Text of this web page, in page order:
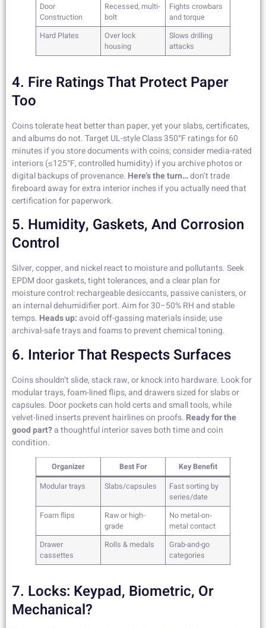
Door
Construction
Recessed, multi-
bolt
Fights crowbars
and torque
Hard Plates
Over lock
housing
Slows drilling
attacks
4. Fire Ratings That Protect Paper
Too
Coins tolerate heat better than paper, yet your slabs, certificates,
and albums do not. Target UL-style Class 350°F ratings for 60
minutes if you store documents with coins; consider media-rated
interiors (≤125°F, controlled humidity) if you archive photos or
digital backups of provenance. Here’s the turn…don’t trade
fireboard away for extra interior inches if you actually need that
certification for paperwork.
5. Humidity, Gaskets, And Corrosion
Control
Silver, copper, and nickel react to moisture and pollutants. Seek
EPDM door gaskets, tight tolerances, and a clear plan for
moisture control: rechargeable desiccants, passive canisters, or
an internal dehumidifier port. Aim for 30–50% RH and stable
temps. Heads up: avoid off-gassing materials inside; use
archival-safe trays and foams to prevent chemical toning.
6. Interior That Respects Surfaces
Coins shouldn’t slide, stack raw, or knock into hardware. Look for
modular trays, foam-lined flips, and drawers sized for slabs or
capsules. Door pockets can hold certs and small tools, while
velvet-lined inserts prevent hairlines on proofs. Ready for the
good part?a thoughtful interior saves both time and coin
condition.
Organizer Best For
Key Benefit
Modular trays
Slabs/capsules
Fast sorting by
series/date
Foam flips
Raw or high-
grade
No metal-on-
metal contact
Drawer
cassettes
Rolls & medals
Grab-and-go
categories
7. Locks: Keypad, Biometric, Or
Mechanical?